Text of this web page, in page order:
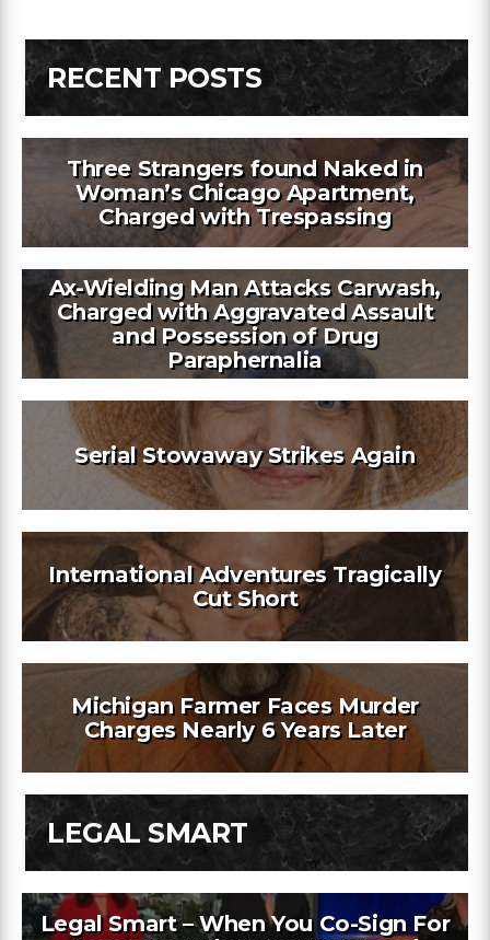
RECENT POSTS
Three Strangers found Naked in
Woman’s Chicago Apartment,
Charged with Trespassing
Ax-Wielding Man Attacks Carwash,
Charged with Aggravated Assault
and Possession of Drug
Paraphernalia
Serial Stowaway Strikes Again
International Adventures Tragically
Cut Short
Michigan Farmer Faces Murder
Charges Nearly 6 Years Later
LEGAL SMART
Legal Smart – When You Co-Sign For